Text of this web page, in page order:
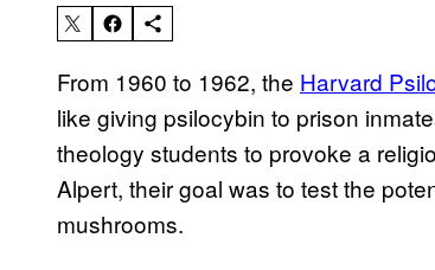
From 1960 to 1962, the Harvard
like giving psilocybin to prison
theology students to provoke a
Alpert, their goal was to test the
mushrooms.